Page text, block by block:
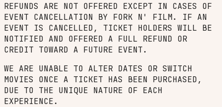
REFUNDS ARE NOT OFFERED EXCEPT IN CASES OF
EVENT CANCELLATION BY FORK N' FILM. IF AN
EVENT IS CANCELLED, TICKET HOLDERS WILL BE
NOTIFIED AND OFFERED A FULL REFUND OR
CREDIT TOWARD A FUTURE EVENT.
WE ARE UNABLE TO ALTER DATES OR SWITCH
MOVIES ONCE A TICKET HAS BEEN PURCHASED,
DUE TO THE UNIQUE NATURE OF EACH
EXPERIENCE.